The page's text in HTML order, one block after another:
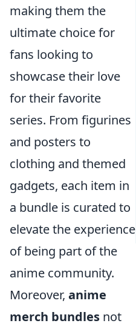
making them the
ultimate choice for
fans looking to
showcase their love
for their favorite
series. From figurines
and posters to
clothing and themed
gadgets, each item in
a bundle is curated to
elevate the experience
of being part of the
anime community.
Moreover, anime
merch bundles not